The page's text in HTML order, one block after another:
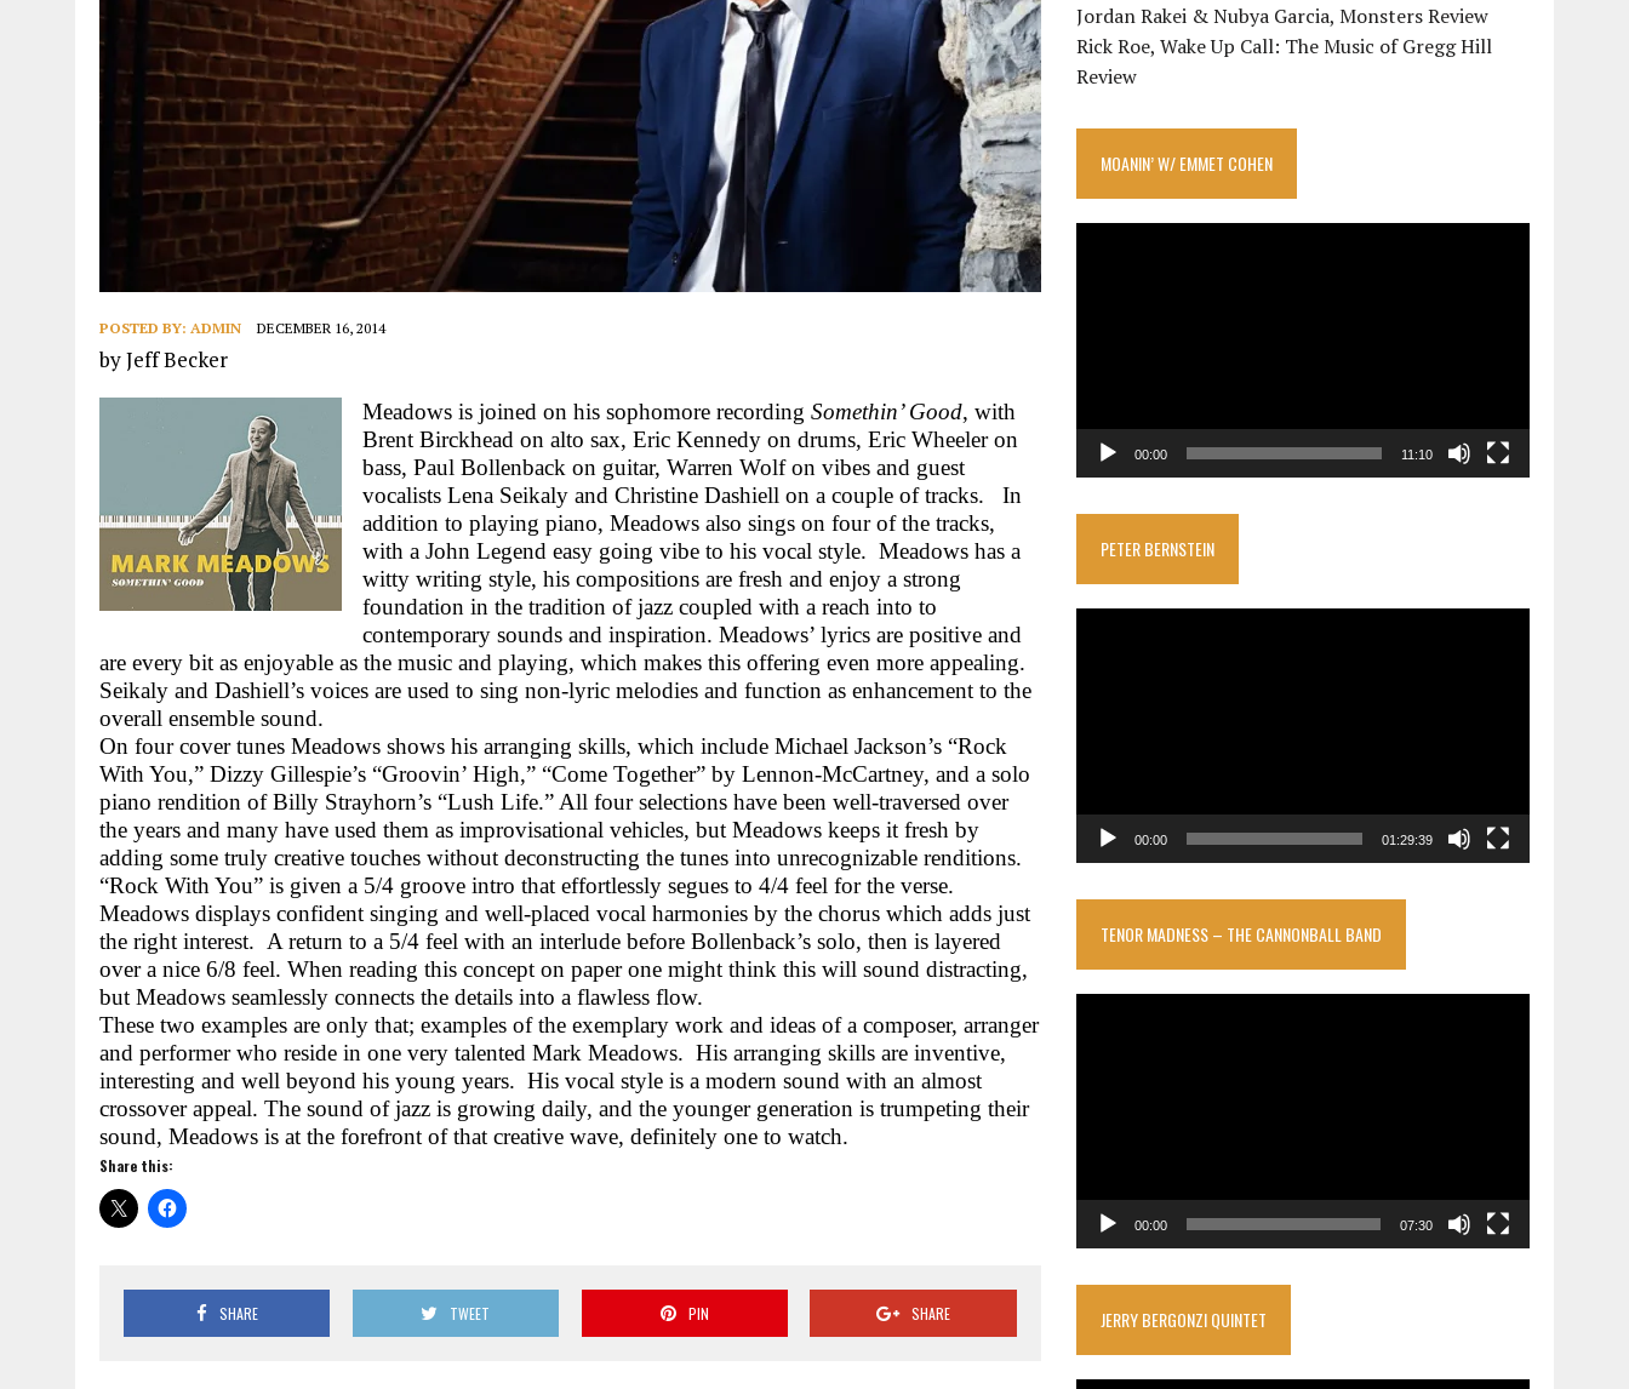
POSTED BY: ADMIN DECEMBER 16, 2014
by Jeff Becker
Meadows is joined on his sophomore recording Somethin’ Good, with
Brent Birckhead on alto sax, Eric Kennedy on drums, Eric Wheeler on
bass, Paul Bollenback on guitar, Warren Wolf on vibes and guest
vocalists Lena Seikaly and Christine Dashiell on a couple of tracks.
In
addition to playing piano, Meadows also sings on four of the tracks,
with a John Legend easy going vibe to his vocal style. Meadows has a
witty writing style, his compositions are fresh and enjoy a strong
foundation in the tradition of jazz coupled with a reach into to
contemporary sounds and inspiration. Meadows’ lyrics are positive and
are every bit as enjoyable as the music and playing, which makes this offering even more appealing.
Seikaly and Dashiell’s voices are used to sing non-lyric melodies and function as enhancement to the
overall ensemble sound.
On four cover tunes Meadows shows his arranging skills, which include Michael Jackson’s “Rock
With You,” Dizzy Gillespie’s “Groovin’ High,” “Come Together” by Lennon-McCartney, and a solo
piano rendition of Billy Strayhorn’s “Lush Life.” All four selections have been well-traversed over
the years and many have used them as improvisational vehicles, but Meadows keeps it fresh by
adding some truly creative touches without deconstructing the tunes into unrecognizable renditions.
“Rock With You” is given a 5/4 groove intro that effortlessly segues to 4/4 feel for the verse.
Meadows displays confident singing and well-placed vocal harmonies by the chorus which adds just
the right interest. A return to a 5/4 feel with an interlude before Bollenback’s solo, then is layered
over a nice 6/8 feel. When reading this concept on paper one might think this will sound distracting,
but Meadows seamlessly connects the details into a flawless flow.
These two examples are only that; examples of the exemplary work and ideas of a composer, arranger
and performer who reside in one very talented Mark Meadows. His arranging skills are inventive,
interesting and well beyond his young years. His vocal style is a modern sound with an almost
crossover appeal. The sound of jazz is growing daily, and the younger generation is trumpeting their
sound, Meadows is at the forefront of that creative wave, definitely one to watch.
Share this:
SHARE TWEET PIN SHARE
Jordan Rakei & Nubya Garcia, Monsters Review
Rick Roe, Wake Up Call: The Music of Gregg Hill
Review
MOANIN’ W/ EMMET COHEN
00:00 11:10
PETER BERNSTEIN
00:00 01:29:39
TENOR MADNESS – THE CANNONBALL BAND
00:00 07:30
JERRY BERGONZI QUINTET